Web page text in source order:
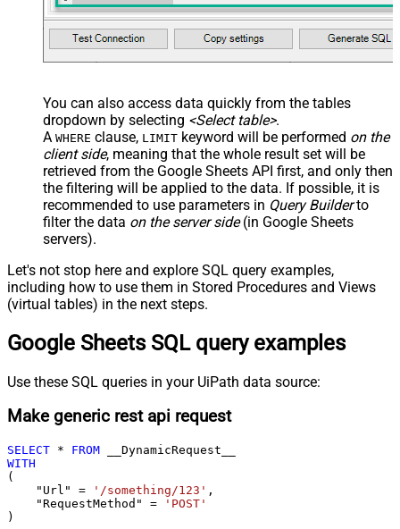
You can also access data quickly from the tables
dropdown by selecting <Select table>.
A WHERE clause, LIMIT keyword will be performed on the
client side, meaning that the whole result set will be
retrieved from the Google Sheets API first, and only then
the filtering will be applied to the data. If possible, it is
recommended to use parameters in Query Builderto
filter the data on the server side(in Google Sheets
servers).
Let's not stop here and explore SQL query examples,
including how to use them in Stored Procedures and Views
(virtual tables) in the next steps.
Google Sheets SQL query examples
Use these SQL queries in your UiPath data source:
Make generic rest api request
SELECT * FROM
WITH
(
    "Url"
= '/something/123' ,
    "RequestMethod"
=
'POST'
)